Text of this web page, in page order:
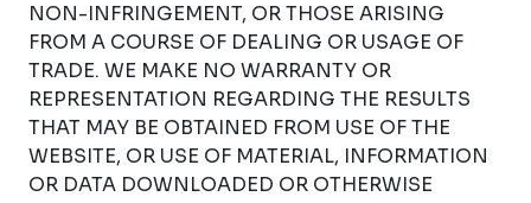
NON-INFRINGEMENT, OR THOSE ARISING
FROM A COURSE OF DEALING OR USAGE OF
TRADE. WE MAKE NO WARRANTY OR
REPRESENTATION REGARDING THE RESULTS
THAT MAY BE OBTAINED FROM USE OF THE
WEBSITE, OR USE OF MATERIAL, INFORMATION
OR DATA DOWNLOADED OR OTHERWISE